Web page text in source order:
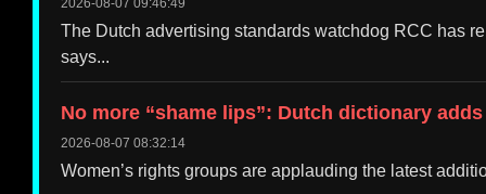
2026-08-07 09:46:49
The Dutch advertising standards watchdog RCC has
says...
No more “shame lips”: Dutch dictionary
2026-08-07 08:32:14
Women’s rights groups are applauding the latest